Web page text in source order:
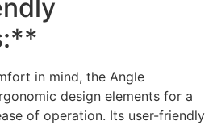
in mind, the Angle
design elements for a
of operation. Its user-friendly